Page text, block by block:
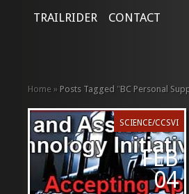
TRAILRIDER
CONTACT
Home » Posts Tagged "BC Personal
SCIENCE/CCSVI
FEB
04